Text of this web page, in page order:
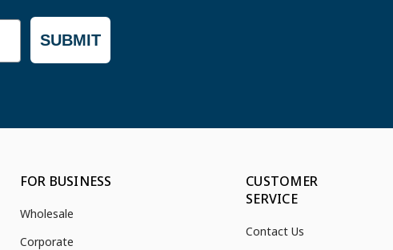
SUBMIT
FOR BUSINESS
Wholesale
Corporate
CUSTOMER
SERVICE
Contact Us